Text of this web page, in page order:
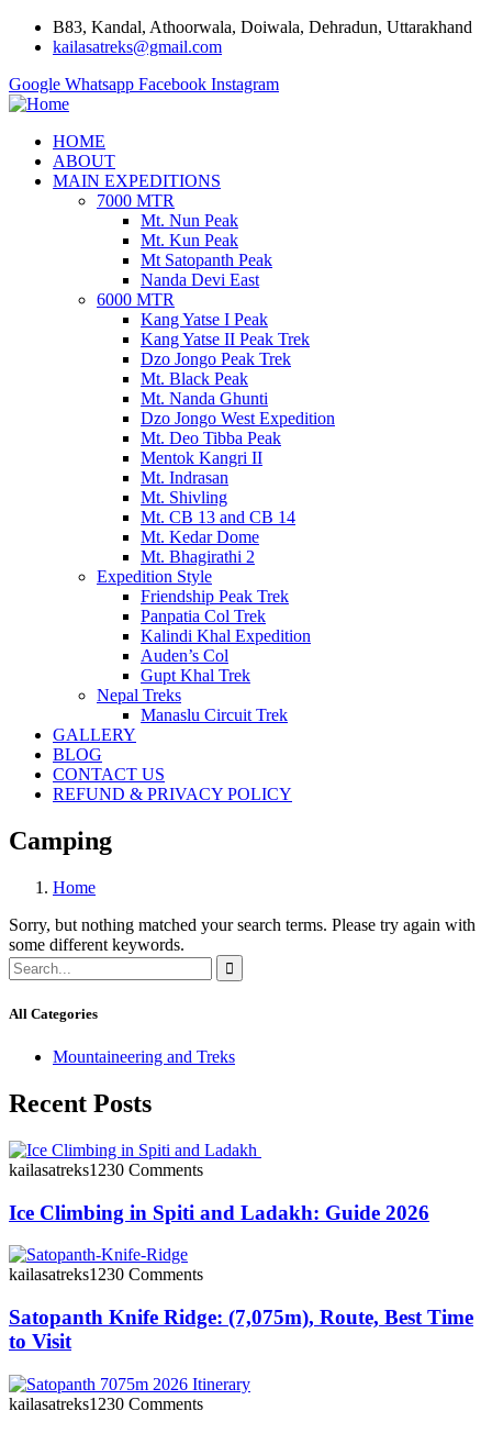
B83, Kandal, Athoorwala, Doiwala, Dehradun, Uttarakhand
kailasatreks@gmail.com
Google Whatsapp Facebook Instagram
HOME
ABOUT
MAIN EXPEDITIONS
7000 MTR
Mt. Nun Peak
Mt. Kun Peak
Mt Satopanth Peak
Nanda Devi East
6000 MTR
Kang Yatse I Peak
Kang Yatse II Peak Trek
Dzo Jongo Peak Trek
Mt. Black Peak
Mt. Nanda Ghunti
Dzo Jongo West Expedition
Mt. Deo Tibba Peak
Mentok Kangri II
Mt. Indrasan
Mt. Shivling
Mt. CB 13 and CB 14
Mt. Kedar Dome
Mt. Bhagirathi 2
Expedition Style
Friendship Peak Trek
Panpatia Col Trek
Kalindi Khal Expedition
Auden’s Col
Gupt Khal Trek
Nepal Treks
Manaslu Circuit Trek
GALLERY
BLOG
CONTACT US
REFUND & PRIVACY POLICY
Camping
Home
Sorry, but nothing matched your search terms. Please try again with
some different keywords.
All Categories
Mountaineering and Treks
Recent Posts
kailasatreks1230 Comments
Ice Climbing in Spiti and Ladakh: Guide 2026
kailasatreks1230 Comments
Satopanth Knife Ridge: (7,075m), Route, Best Time
to Visit
kailasatreks1230 Comments